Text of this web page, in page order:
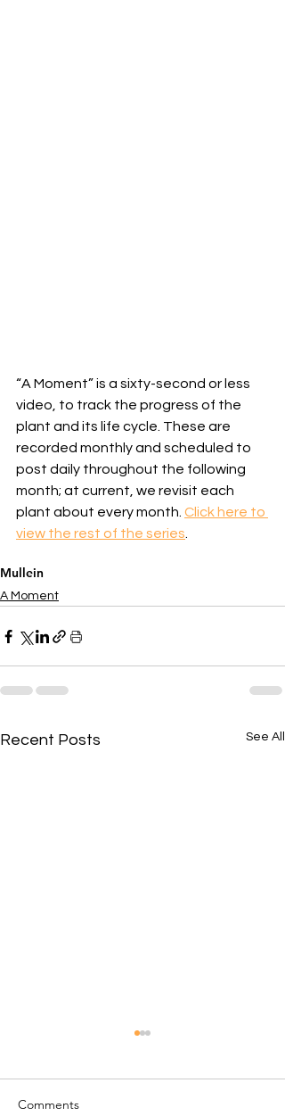
“A Moment” is a sixty-second or less
video, to track the progress of the
plant and its life cycle. These are
recorded monthly and scheduled to
post daily throughout the following
month; at current, we revisit each
plant about every month. Click here to
view the rest of the series
Mullein
A Moment
Recent Posts See All
Comments